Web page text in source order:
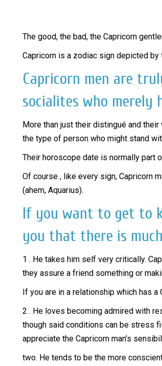
The good, the bad, the Capricorn
Capricorn is a zodiac sign depicted by
Capricorn men are
socialites who merely
More than just their distingué and
the type of person who might stand
Their horoscope date is normally part
Of course , like every sign, Capricorn
(ahem, Aquarius).
If you want to get to
you that there is
1 . He takes him self very critically.
they assure a friend something or
If you are in a relationship which has
2 . He loves becoming admired with
though said conditions can be stress
appreciate the Capricorn man’s
two. He tends to be the more